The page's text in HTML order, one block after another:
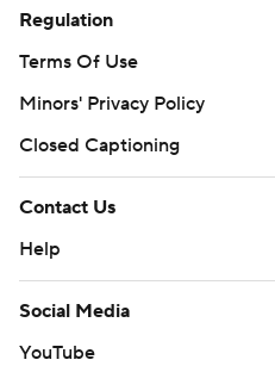
Regulation
Terms Of Use
Minors' Privacy Policy
Closed Captioning
Contact Us
Help
Social Media
YouTube